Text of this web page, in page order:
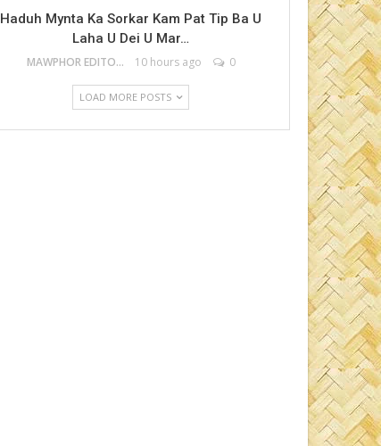
Haduh Mynta Ka Sorkar Kam Pat Tip Ba U
Laha U Dei U Mar…
MAWPHOR EDITOR 10 hours ago 0
LOAD MORE POSTS